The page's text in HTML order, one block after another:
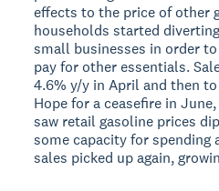
effects to the price of other
households started
small businesses in order
pay for other essentials.
4.6% y/y in April and then
Hope for a ceasefire in
saw retail gasoline prices
some capacity for spending
sales picked up again,